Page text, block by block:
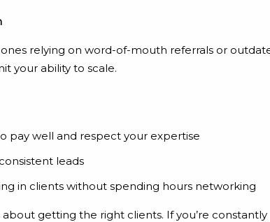
relying on word-of-mouth referrals or
your ability to scale.
pay well and respect your expertise
leads
in clients without spending hours networking
getting the right clients. If you’re